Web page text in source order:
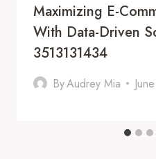
Maximizing E-
With Data-Driven
3513131434
ByAudrey Mia